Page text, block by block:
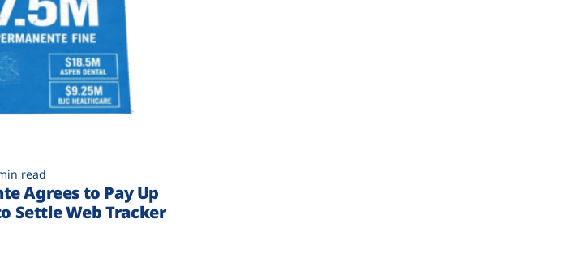
read
Agrees to Pay Up
Settle Web Tracker